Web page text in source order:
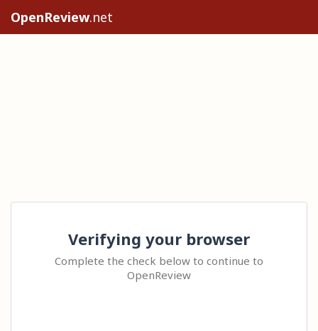
OpenReview.net
Verifying your browser
Complete the check below to continue to
OpenReview